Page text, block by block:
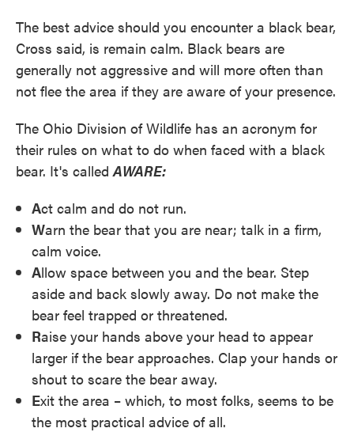
The best advice should you encounter a black bear,
Cross said, is remain calm. Black bears are
generally not aggressive and will more often than
not flee the area if they are aware of your presence.
The Ohio Division of Wildlife has an acronym for
their rules on what to do when faced with a black
bear. It's called AWARE:
Act calm and do not run.
Warn the bear that you are near; talk in a firm,
calm voice.
Allow space between you and the bear. Step
aside and back slowly away. Do not make the
bear feel trapped or threatened.
Raise your hands above your head to appear
larger if the bear approaches. Clap your hands or
shout to scare the bear away.
Exit the area – which, to most folks, seems to be
the most practical advice of all.